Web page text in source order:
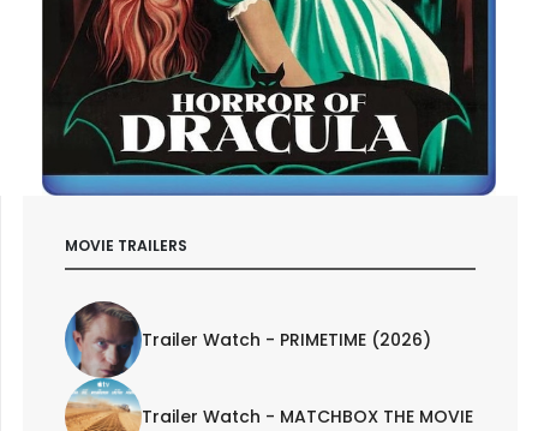
MOVIE TRAILERS
Trailer Watch - PRIMETIME (2026)
Trailer Watch - MATCHBOX THE MOVIE